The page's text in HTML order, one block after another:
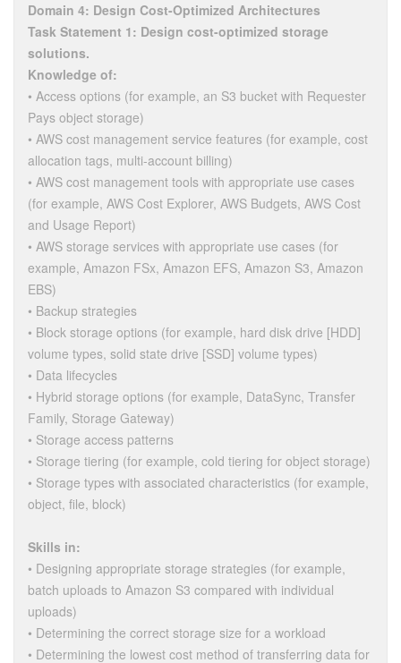
Domain 4: Design Cost-Optimized Architectures
Task Statement 1: Design cost-optimized storage
solutions.
Knowledge of:
• Access options (for example, an S3 bucket with Requester
Pays object storage)
• AWS cost management service features (for example, cost
allocation tags, multi-account billing)
• AWS cost management tools with appropriate use cases
(for example, AWS Cost Explorer, AWS Budgets, AWS Cost
and Usage Report)
• AWS storage services with appropriate use cases (for
example, Amazon FSx, Amazon EFS, Amazon S3, Amazon
EBS)
• Backup strategies
• Block storage options (for example, hard disk drive [HDD]
volume types, solid state drive [SSD] volume types)
• Data lifecycles
• Hybrid storage options (for example, DataSync, Transfer
Family, Storage Gateway)
• Storage access patterns
• Storage tiering (for example, cold tiering for object storage)
• Storage types with associated characteristics (for example,
object, file, block)
Skills in:
• Designing appropriate storage strategies (for example,
batch uploads to Amazon S3 compared with individual
uploads)
• Determining the correct storage size for a workload
• Determining the lowest cost method of transferring data for